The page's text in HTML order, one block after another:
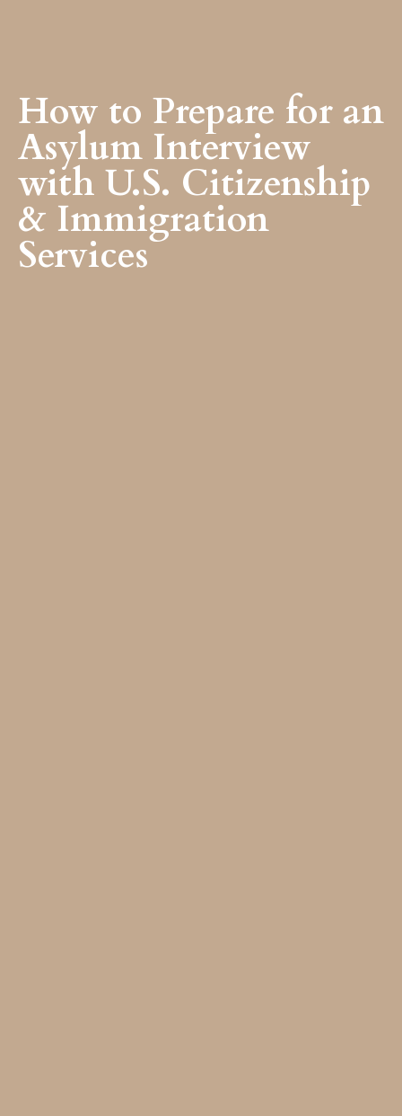
How to Prepare for an
Asylum Interview
with U.S. Citizenship
& Immigration
Services